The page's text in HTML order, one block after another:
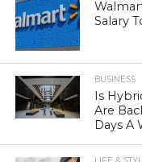
Salary
BUSINESS
Is
Are
Days A